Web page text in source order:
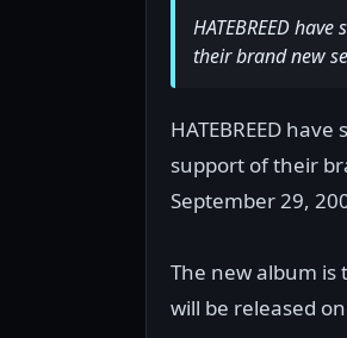
HATEBREED
their brand new
HATEBREED
support of their
September 29,
The new album is
will be released